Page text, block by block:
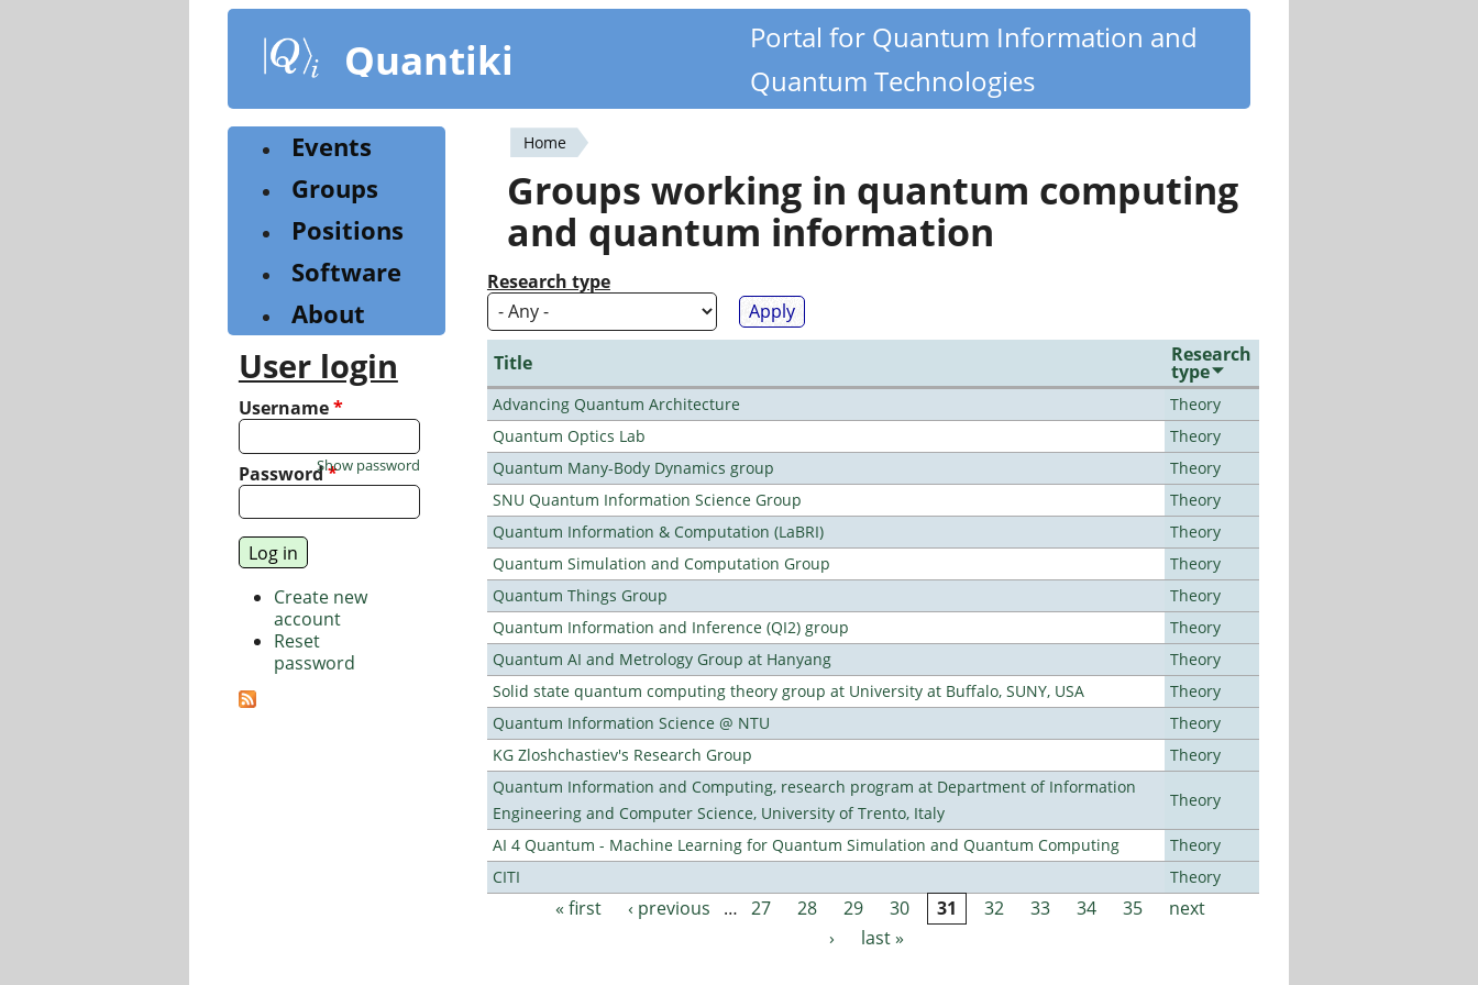
content
Quantiki
Portal for Quantum Information and
Quantum Technologies
You
are
here
Home
Groups working in quantum computing
and quantum information
Research type
Title Research
type
Advancing Quantum Architecture
Theory
Quantum Optics Lab
Theory
Quantum Many-Body Dynamics group
Theory
SNU Quantum Information Science Group
Theory
Quantum Information & Computation (LaBRI)
Theory
Quantum Simulation and Computation Group
Theory
Quantum Things Group
Theory
Quantum Information and Inference (QI2) group
Theory
Quantum AI and Metrology Group at Hanyang
Theory
Solid state quantum computing theory group at University at Buffalo, SUNY, USA
Theory
Quantum Information Science @ NTU
Theory
KG Zloshchastiev's Research Group
Theory
Quantum Information and Computing, research program at Department of Information
Engineering and Computer Science, University of Trento, Italy
Theory
AI 4 Quantum - Machine Learning for Quantum Simulation and Quantum Computing
Theory
CITI
Theory
Pages« first ‹ previous … 27 28 29 30 31 32 33 34 35
next
›
last »
Events
Groups
Positions
Software
About
User login
Username*
Password*
Show password
Create new
account
Reset
password